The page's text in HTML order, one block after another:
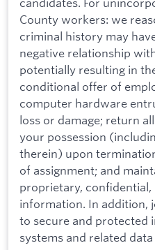
County workers: we
criminal history may
negative relationship
potentially resulting in
conditional offer of
computer hardware
loss or damage; return
your possession
therein) upon
of assignment; and
proprietary,
information. In addition,
to secure and protected
systems and related